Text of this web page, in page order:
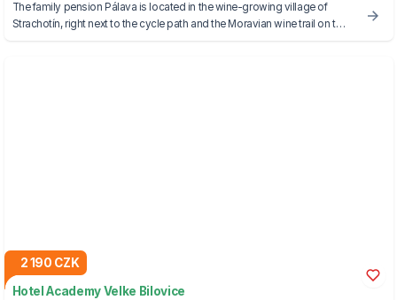
The family pension Pálava is located in the wine-growing village of
Strachotín, right next to the cycle path and the Moravian wine trail on the
2 190 CZK
Hotel Academy Velke Bilovice